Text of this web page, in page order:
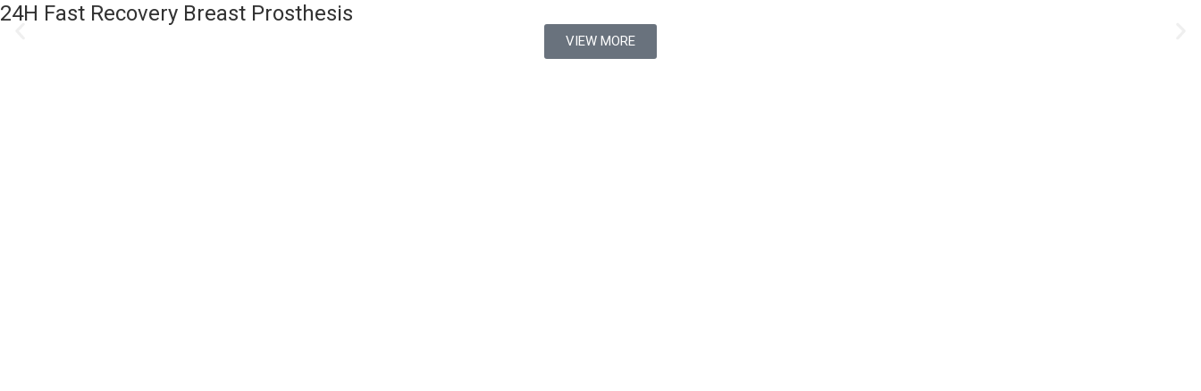
24H Fast Recovery Breast Prosthesis
VIEW MORE